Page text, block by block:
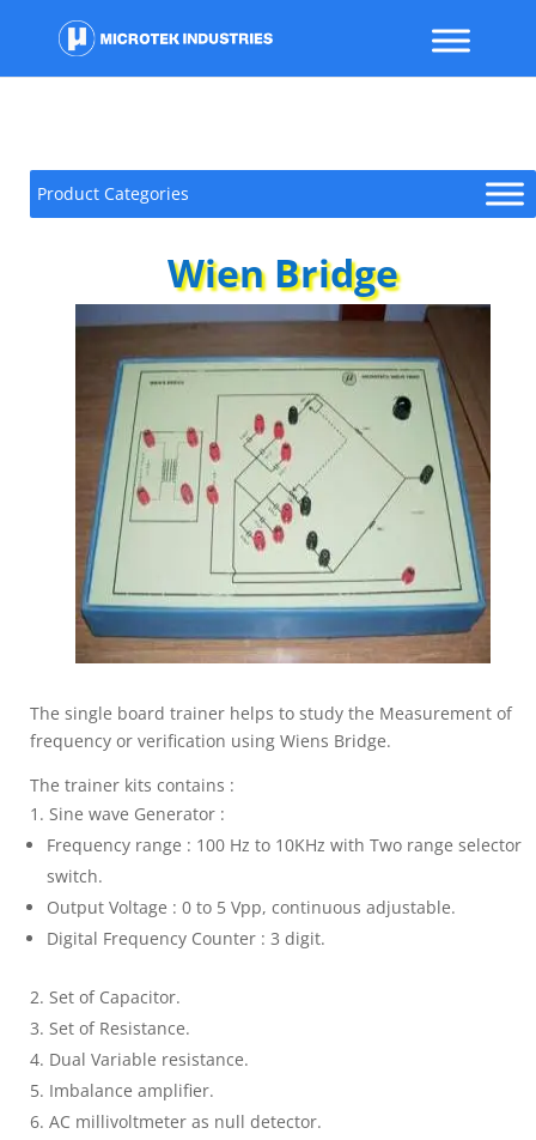
Product Categories
Wien Bridge
The single board trainer helps to study the Measurement of
frequency or verification using Wiens Bridge.
The trainer kits contains :
Sine wave Generator :
Frequency range : 100 Hz to 10KHz with Two range selector
switch.
Output Voltage : 0 to 5 Vpp, continuous adjustable.
Digital Frequency Counter : 3 digit.
Set of Capacitor.
Set of Resistance.
Dual Variable resistance.
Imbalance amplifier.
AC millivoltmeter as null detector.